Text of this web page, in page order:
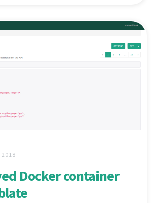
2018
Docker container